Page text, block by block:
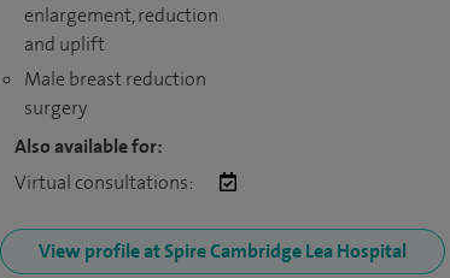
enlargement, reduction
and uplift
Male breast reduction
surgery
Also available for:
Virtual consultations:
View profile at Spire Cambridge Lea Hospital